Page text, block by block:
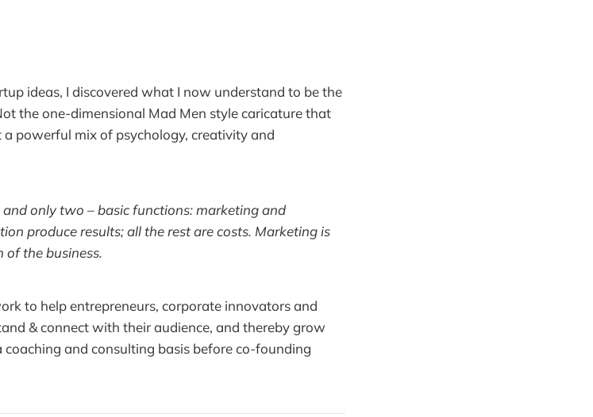
ideas, I discovered what I now understand to be the
the one-dimensional Mad Men style caricature that
powerful mix of psychology, creativity and
only two – basic functions: marketing and
produce results; all the rest are costs. Marketing is
the business.
to help entrepreneurs, corporate innovators and
& connect with their audience, and thereby grow
coaching and consulting basis before co-founding